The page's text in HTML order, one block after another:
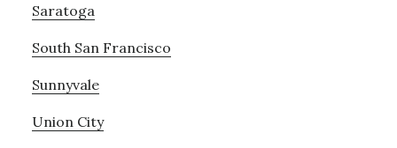
Saratoga
South San Francisco
Sunnyvale
Union City